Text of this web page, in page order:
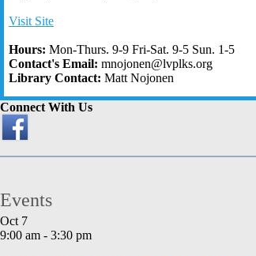
Visit Site
Hours: Mon-Thurs. 9-9 Fri-Sat. 9-5 Sun. 1-5
Contact's Email: mnojonen@lvplks.org
Library Contact: Matt Nojonen
Connect With Us
Events
Oct 7
9:00 am - 3:30 pm